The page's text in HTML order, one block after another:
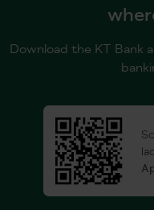
Download the KT Bank